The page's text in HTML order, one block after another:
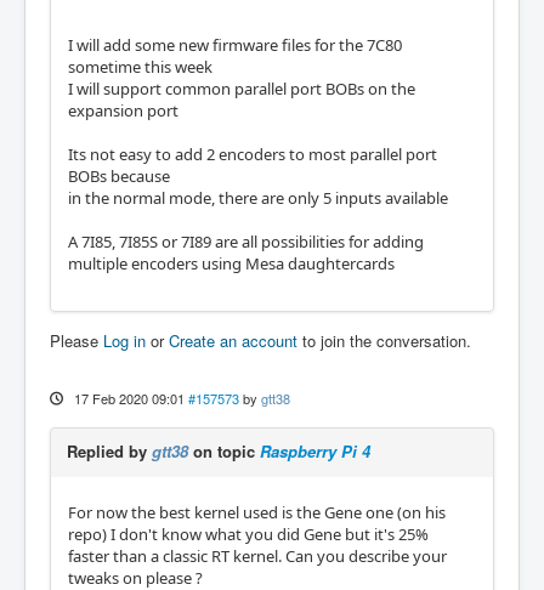
I will add some new firmware files for the 7C80
sometime this week
I will support common parallel port BOBs on the
expansion port
Its not easy to add 2 encoders to most parallel port
BOBs because
in the normal mode, there are only 5 inputs available
A 7I85, 7I85S or 7I89 are all possibilities for adding
multiple encoders using Mesa daughtercards
Please Log in orCreate an account to join the conversation.
17 Feb 2020 09:01 #157573 by gtt38
Replied by gtt38on topic Raspberry Pi 4
For now the best kernel used is the Gene one (on his
repo) I don't know what you did Gene but it's 25%
faster than a classic RT kernel. Can you describe your
tweaks on please ?